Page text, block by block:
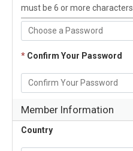
must be 6 or more characters
* Confirm Your Password
Member Information
Country